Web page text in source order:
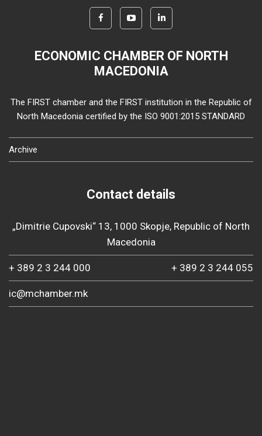
ECONOMIC CHAMBER OF NORTH
MACEDONIA
The FIRST chamber and the FIRST institution in the Republic of
North Macedonia certified by the ISO 9001:2015 STANDARD
Archive
Contact details
„Dimitrie Cupovski“ 13, 1000 Skopje, Republic of North
Macedonia
+ 389 2 3 244 000 + 389 2 3 244 055
ic@mchamber.mk